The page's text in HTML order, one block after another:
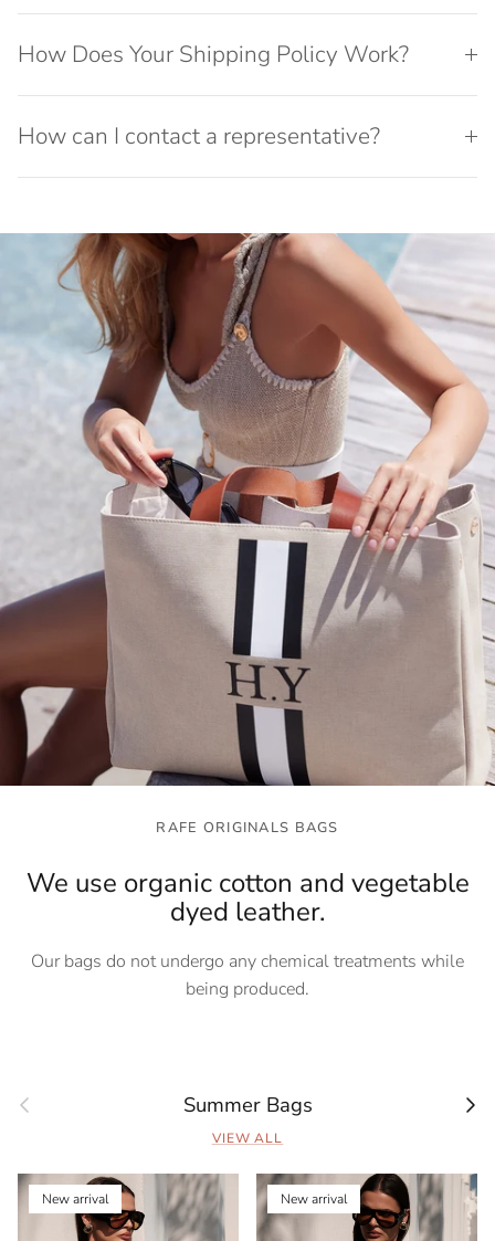
How Does Your Shipping Policy Work?
How can I contact a representative?
RAFE ORIGINALS BAGS
We use organic cotton and vegetable
dyed leather.
Our bags do not undergo any chemical treatments while
being produced.
Previous Summer Bags Next
VIEW ALL
New arrival New arrival